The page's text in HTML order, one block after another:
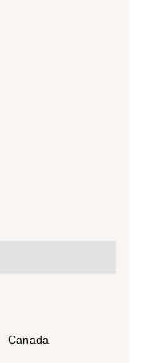
Canada